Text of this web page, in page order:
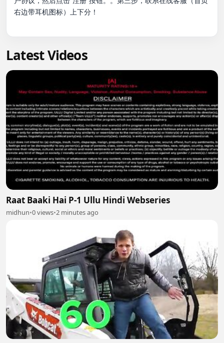
右边带耳机图标）上下分！
Latest Videos
Raat Baaki Hai P-1 Ullu Hindi Webseries
midhun•0 views•2 minutes ago